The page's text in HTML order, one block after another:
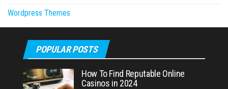
Wordpress Themes
POPULAR POSTS
How To Find Reputable Online
Casinos in 2024